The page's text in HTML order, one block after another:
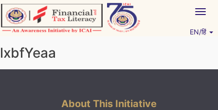
Skip
to
content
EN/हिं
lxbfYeaa
About This Initiative